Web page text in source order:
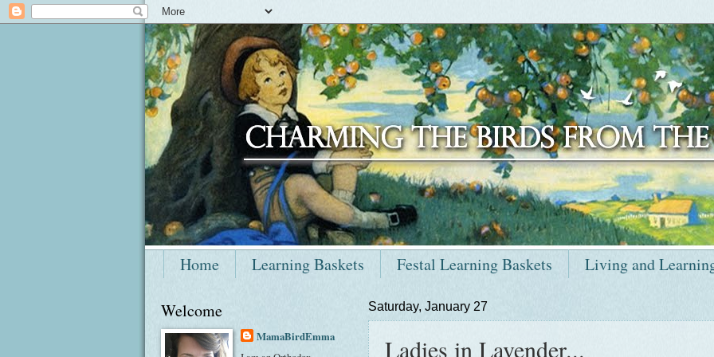
Home Learning Baskets Festal Learning Baskets Living and
Saturday, January 27
Ladies in Lavender...
Welcome
MamaBirdEmma